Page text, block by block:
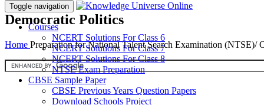
Democratic Politics
Home Preparation for National Talent Search Examination (NTSE)/
Toggle navigation
Courses
NCERT Solutions For Class 6
NCERT Solutions For Class 7
NCERT Solutions For Class 8
NTSE Exam Preparation
CBSE Sample Paper
CBSE Previous Years Question Papers
Download Schools Project